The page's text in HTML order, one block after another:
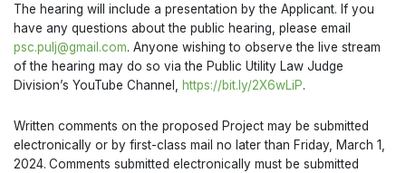
The hearing will include a presentation by the Applicant. If you
have any questions about the public hearing, please email
psc.pulj@gmail.com. Anyone wishing to observe the live stream
of the hearing may do so via the Public Utility Law Judge
Division’s YouTube Channel,
https://bit.ly/2X6wLiP.
Written comments on the proposed Project may be submitted
electronically or by first-class mail no later than Friday, March 1,
2024. Comments submitted electronically must be submitted